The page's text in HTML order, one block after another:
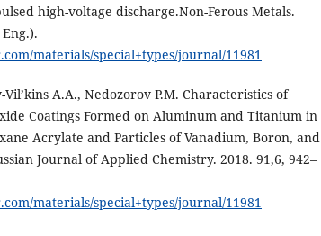
high-voltage discharge.Non-Ferous Metals.
materials/special+types/journal/11981
Vil’kins A.A., Nedozorov P.M. Characteristics of
Coatings Formed on Aluminum and Titanium in
Acrylate and Particles of Vanadium, Boron, and
Journal of Applied Chemistry. 2018. 91,6, 942–
materials/special+types/journal/11981